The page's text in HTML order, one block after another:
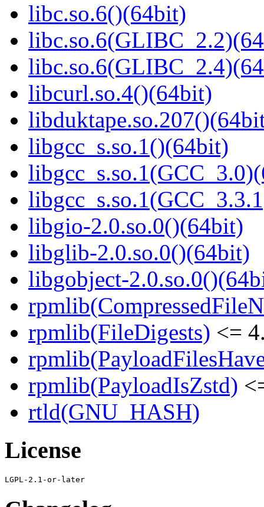
libc.so.6()(64bit)
libcurl.so.4()(64bit)
libgcc_s.so.1()(64bit)
libgio-2.0.so.0()(64bit)
libglib-2.0.so.0()(64bit)
libgobject-
rpmlib(FileDigests) <=
rpmlib(PayloadIsZstd)
rtld(GNU_HASH)
License